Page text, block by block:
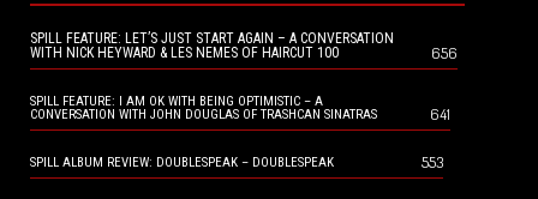
SPILL FEATURE: LET’S JUST START AGAIN – A CONVERSATION
WITH NICK HEYWARD & LES NEMES OF HAIRCUT 100
656
SPILL FEATURE: I AM OK WITH BEING OPTIMISTIC – A
CONVERSATION WITH JOHN DOUGLAS OF TRASHCAN SINATRAS
641
SPILL ALBUM REVIEW: DOUBLESPEAK – DOUBLESPEAK 553